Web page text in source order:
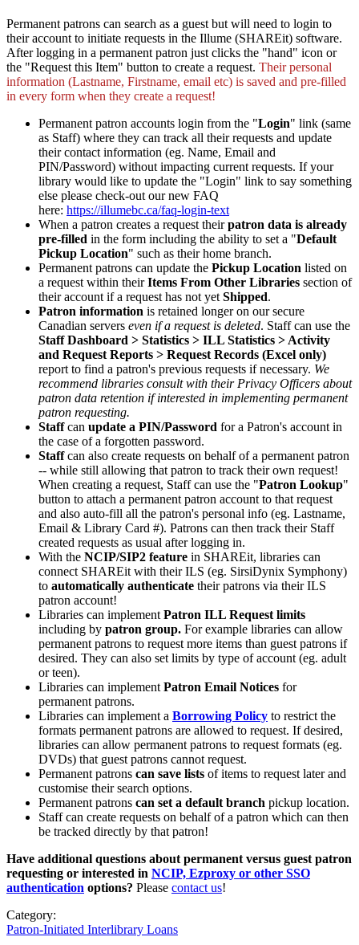
Permanent patrons can search as a guest but will need to login to
their account to initiate requests in the Illume (SHAREit) software.
After logging in a permanent patron just clicks the "hand" icon or
the "Request this Item" button to create a request. Their personal
information (Lastname, Firstname, email etc) is saved and pre-filled
in every form when they create a request!
Permanent patron accounts login from the "Login" link (same
as Staff) where they can track all their requests and update
their contact information (eg. Name, Email and
PIN/Password) without impacting current requests. If your
library would like to update the "Login" link to say something
else please check-out our new FAQ
here: https://illumebc.ca/faq-login-text
When a patron creates a request theirpatron data is already
pre-filled in the form including the ability to set a "Default
Pickup Location" such as their home branch.
Permanent patrons can update the Pickup Location listed on
a request within theirItems From Other Libraries section of
their account if a request has not yet Shipped.
Patron information is retained longer on our secure
Canadian servers even if a request is deleted. Staff can use the
Staff Dashboard > Statistics > ILL Statistics > Activity
and Request Reports > Request Records (Excel only)
report to find a patron's previous requests if necessary. We
recommend libraries consult with their Privacy Officers about
patron data retention if interested in implementing permanent
patron requesting.
Staffcan update a PIN/Password for a Patron's account in
the case of a forgotten password.
Staffcan also create requests on behalf of a permanent patron
-- while still allowing that patron to track their own request!
When creating a request, Staff can use the "Patron Lookup"
button to attach a permanent patron account to that request
and also auto-fill all the patron's personal info (eg. Lastname,
Email & Library Card #). Patrons can then track their Staff
created requests as usual after logging in.
With the NCIP/SIP2 feature in SHAREit, libraries can
connect SHAREit with their ILS (eg. SirsiDynix Symphony)
to automatically authenticate their patrons via their ILS
patron account!
Libraries can implement Patron ILL Request limits
including by patron group. For example libraries can allow
permanent patrons to request more items than guest patrons if
desired. They can also set limits by type of account (eg. adult
or teen).
Libraries can implement Patron Email Notices for
permanent patrons.
Libraries can implement a Borrowing Policy to restrict the
formats permanent patrons are allowed to request. If desired,
libraries can allow permanent patrons to request formats (eg.
DVDs) that guest patrons cannot request.
Permanent patrons can save lists of items to request later and
customise their search options.
Permanent patrons can set a default branch pickup location.
Staff can create requests on behalf of a patron which can then
be tracked directly by that patron!
Have additional questions about permanent versus guest patron
requesting or interested in NCIP, Ezproxy or other SSO
authentication options? Please contact us!
Category:
Patron-Initiated Interlibrary Loans